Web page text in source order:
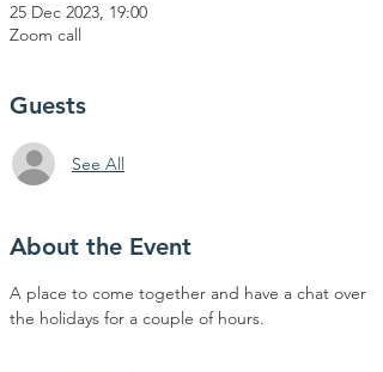
25 Dec 2023, 19:00
Zoom call
Guests
See All
About the Event
A place to come together and have a chat over
the holidays for a couple of hours.